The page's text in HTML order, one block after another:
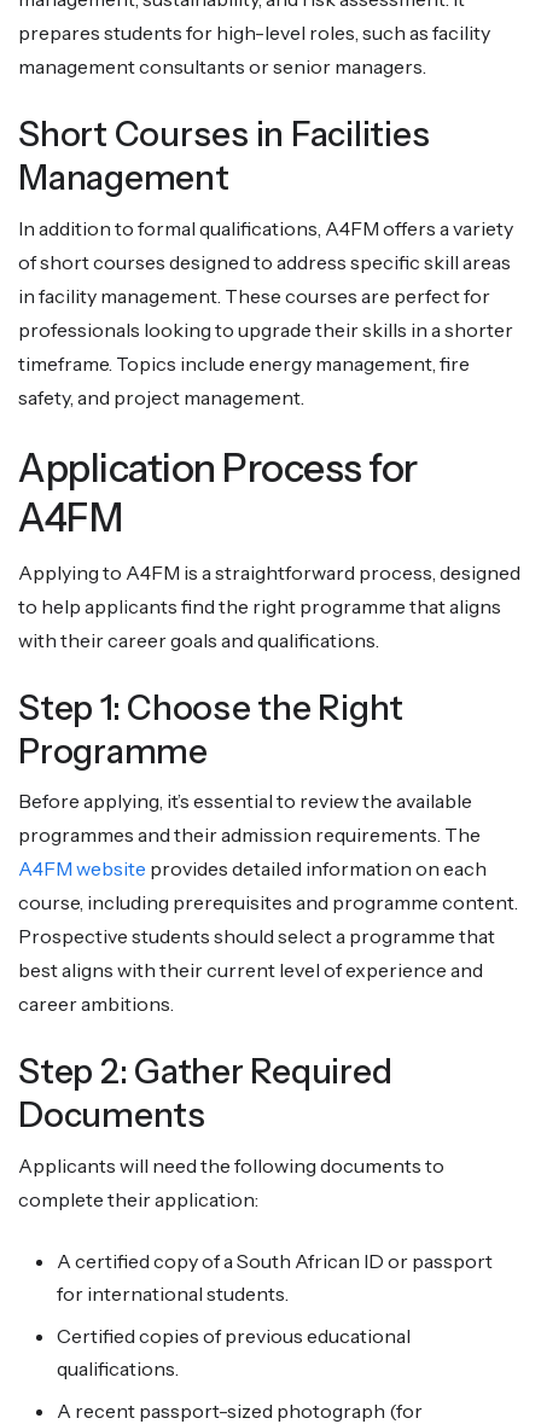
prepares students for high-level roles, such as facility
management consultants or senior managers.
Short Courses in Facilities
Management
In addition to formal qualifications, A4FM offers a variety
of short courses designed to address specific skill areas
in facility management. These courses are perfect for
professionals looking to upgrade their skills in a shorter
timeframe. Topics include energy management, fire
safety, and project management.
Application Process for
A4FM
Applying to A4FM is a straightforward process, designed
to help applicants find the right programme that aligns
with their career goals and qualifications.
Step 1: Choose the Right
Programme
Before applying, it’s essential to review the available
programmes and their admission requirements. The
A4FM website provides detailed information on each
course, including prerequisites and programme content.
Prospective students should select a programme that
best aligns with their current level of experience and
career ambitions.
Step 2: Gather Required
Documents
Applicants will need the following documents to
complete their application:
A certified copy of a South African ID or passport
for international students.
Certified copies of previous educational
qualifications.
A recent passport-sized photograph (for